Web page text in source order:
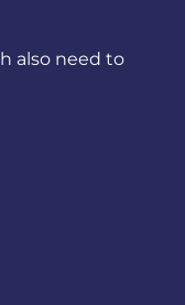
also need to